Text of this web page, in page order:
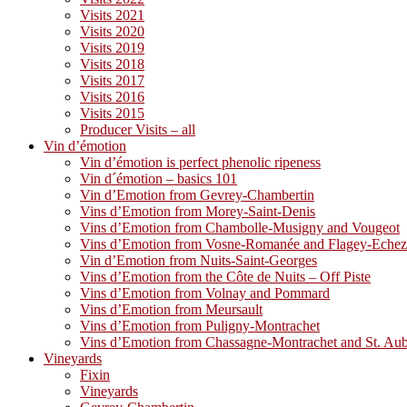
Visits 2021
Visits 2020
Visits 2019
Visits 2018
Visits 2017
Visits 2016
Visits 2015
Producer Visits – all
Vin d’émotion
Vin d’émotion is perfect phenolic ripeness
Vin d´émotion – basics 101
Vin d’Emotion from Gevrey-Chambertin
Vins d’Emotion from Morey-Saint-Denis
Vins d’Emotion from Chambolle-Musigny and Vougeot
Vins d’Emotion from Vosne-Romanée and Flagey-
Vin d’Emotion from Nuits-Saint-Georges
Vins d’Emotion from the Côte de Nuits – Off Piste
Vins d’Emotion from Volnay and Pommard
Vins d’Emotion from Meursault
Vins d’Emotion from Puligny-Montrachet
Vins d’Emotion from Chassagne-Montrachet and St.
Vineyards
Fixin
Vineyards